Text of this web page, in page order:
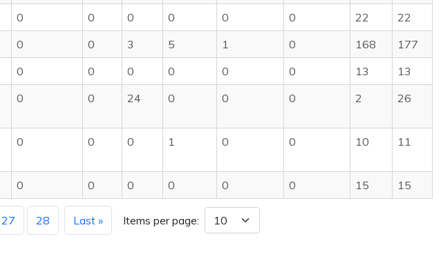
0 0 0 0 0 0 22
22
0 0 3 5 1 0 168
177
0 0 0 0 0 0 13
13
0 0 24 0 0 0 2 26
0 0 0 1 0 0 10 11
0 0 0 0 0 0 15 15
27 28 Last » Items per page: